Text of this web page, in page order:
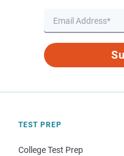
TEST PREP
College Test Prep